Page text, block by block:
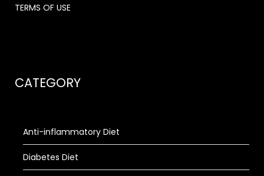
TERMS OF USE
CATEGORY
Anti-inflammatory Diet
Diabetes Diet